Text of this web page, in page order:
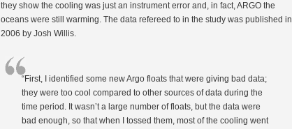
they show the cooling was just an instrument error and, in fact, ARGO the
oceans were still warming. The data refereed to in the study was published in
2006 by Josh Willis.
“First, I identified some new Argo floats that were giving bad data;
they were too cool compared to other sources of data during the
time period. It wasn’t a large number of floats, but the data were
bad enough, so that when I tossed them, most of the cooling went